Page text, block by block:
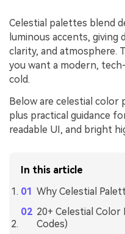
Celestial palettes blend
luminous accents,
clarity, and atmosphere.
you want a modern,
cold.
Below are celestial color
plus practical guidance
readable UI, and bright
In this article
Why Celestial
20+ Celestial
Codes)